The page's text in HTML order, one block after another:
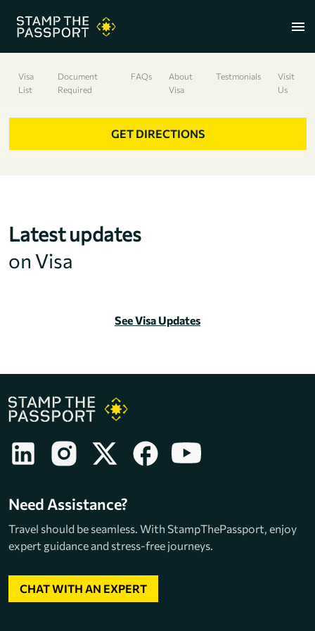
menu
+91 7304857959
Visa
List
Document
Required
FAQs
About
Visa
Testmonials
Visit
Us
GET DIRECTIONS
Latest updates
on Visa
See Visa Updates
Need Assistance?
Travel should be seamless. With StampThePassport, enjoy
expert guidance and stress-free journeys.
CHAT WITH AN EXPERT